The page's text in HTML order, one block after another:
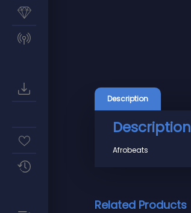
Description
Description
Afrobeats
Related Products